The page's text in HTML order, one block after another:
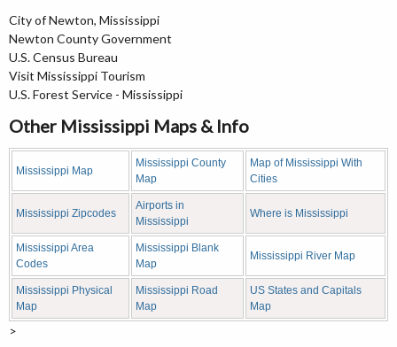
City of Newton, Mississippi
Newton County Government
U.S. Census Bureau
Visit Mississippi Tourism
U.S. Forest Service - Mississippi
Other Mississippi Maps & Info
Mississippi Map
Mississippi County
Map
Map of Mississippi With
Cities
Mississippi Zipcodes
Airports in
Mississippi
Where is Mississippi
Mississippi Area
Codes
Mississippi Blank
Map
Mississippi River Map
Mississippi Physical
Map
Mississippi Road
Map
US States and Capitals
Map
>